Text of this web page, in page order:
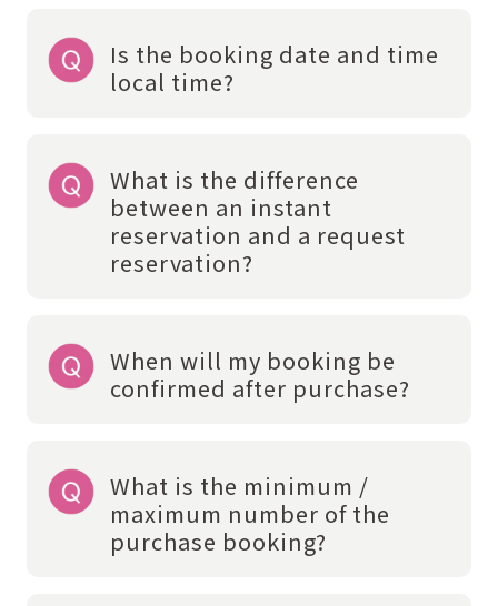
Is the booking date and time
local time?
What is the difference
between an instant
reservation and a request
reservation?
When will my booking be
confirmed after purchase?
What is the minimum /
maximum number of the
purchase booking?